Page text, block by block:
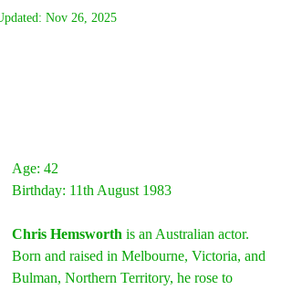
Nov 26, 2025
Age: 42
Birthday: 11th August 1983
Chris Hemsworth is an Australian actor.
Born and raised in Melbourne, Victoria, and
Bulman, Northern Territory, he rose to